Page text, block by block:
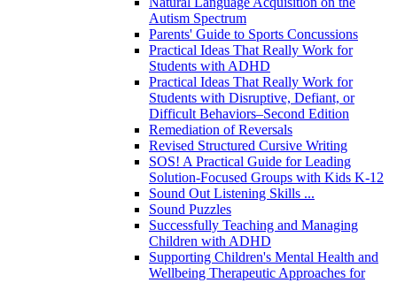
Autism Spectrum
Parents' Guide to Sports Concussions
Practical Ideas That Really Work for
Students with ADHD
Practical Ideas That Really Work for
Students with Disruptive, Defiant, or
Difficult Behaviors–Second Edition
Remediation of Reversals
Revised Structured Cursive Writing
SOS! A Practical Guide for Leading
Solution-Focused Groups with Kids K-12
Sound Out Listening Skills ...
Sound Puzzles
Successfully Teaching and Managing
Children with ADHD
Supporting Children's Mental Health and
Wellbeing Therapeutic Approaches for